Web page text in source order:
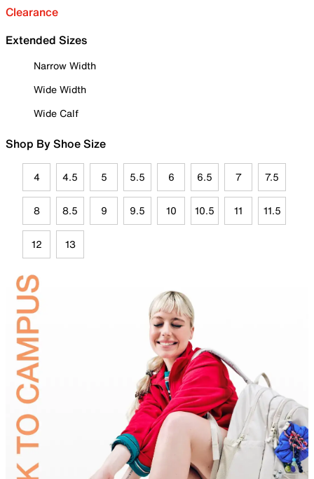
Clearance
Extended Sizes
Narrow Width
Wide Width
Wide Calf
Shop By Shoe Size
4 4.5 5 5.5 6 6.5 7 7.5
8 8.5 9 9.5 10 10.5 11 11.5
12 13